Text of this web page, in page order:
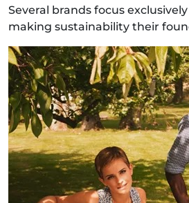
Several brands focus
making sustainability their